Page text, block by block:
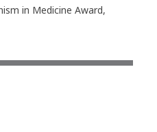
in Medicine Award,